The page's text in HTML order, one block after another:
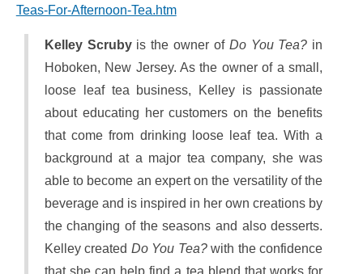
Teas-For-Afternoon-Tea.htm
Kelley Scrubyis the owner of Do You Tea? in
Hoboken, New Jersey. As the owner of a small,
loose leaf tea business, Kelley is passionate
about educating her customers on the benefits
that come from drinking loose leaf tea. With a
background at a major tea company, she was
able to become an expert on the versatility of the
beverage and is inspired in her own creations by
the changing of the seasons and also desserts.
Kelley created Do You Tea?with the confidence